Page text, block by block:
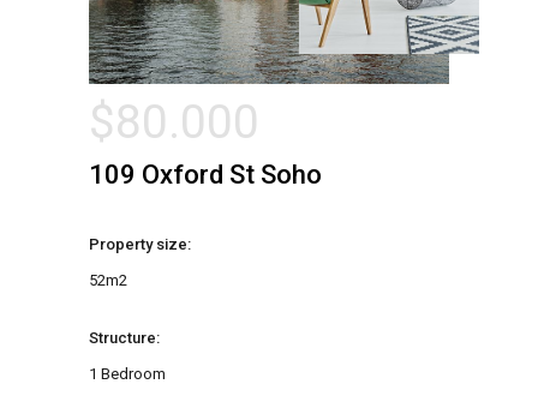
$80.000
109 Oxford St Soho
Property size:
52m2
Structure:
1 Bedroom